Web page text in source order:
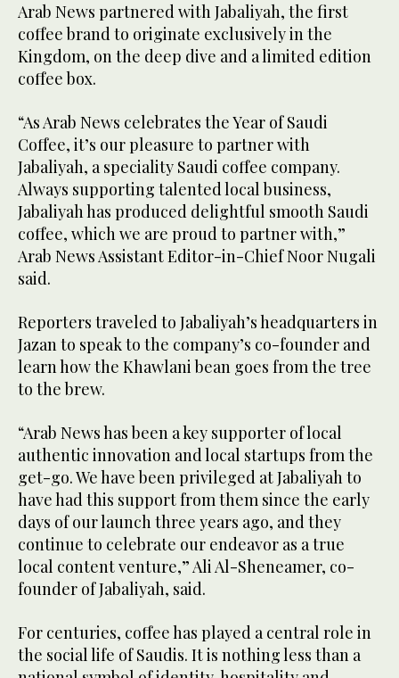
Arab News partnered with Jabaliyah, the first
coffee brand to originate exclusively in the
Kingdom, on the deep dive and a limited edition
coffee box.
“As Arab News celebrates the Year of Saudi
Coffee, it’s our pleasure to partner with
Jabaliyah, a speciality Saudi coffee company.
Always supporting talented local business,
Jabaliyah has produced delightful smooth Saudi
coffee, which we are proud to partner with,”
Arab News Assistant Editor-in-Chief Noor Nugali
said.
Reporters traveled to Jabaliyah’s headquarters in
Jazan to speak to the company’s co-founder and
learn how the Khawlani bean goes from the tree
to the brew.
“Arab News has been a key supporter of local
authentic innovation and local startups from the
get-go. We have been privileged at Jabaliyah to
have had this support from them since the early
days of our launch three years ago, and they
continue to celebrate our endeavor as a true
local content venture,” Ali Al-Sheneamer, co-
founder of Jabaliyah, said.
For centuries, coffee has played a central role in
the social life of Saudis. It is nothing less than a